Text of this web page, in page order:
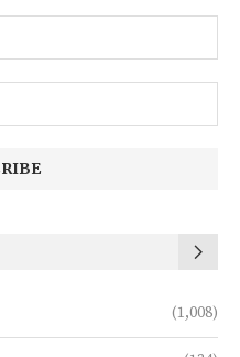
(1,008)